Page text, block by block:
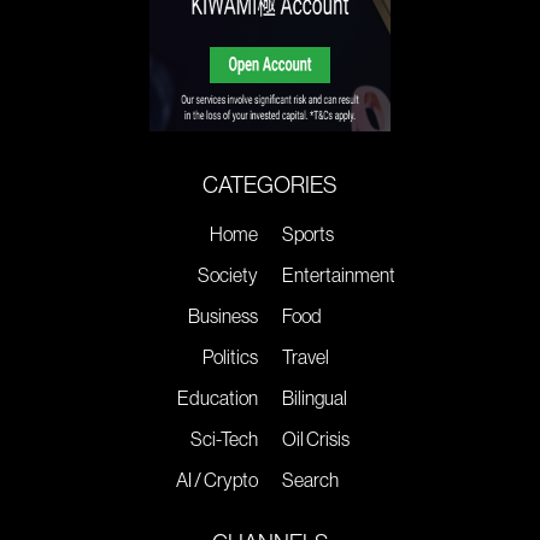
CATEGORIES
Home
Society
Business
Politics
Education
Sci-Tech
AI / Crypto
Sports
Entertainment
Food
Travel
Bilingual
Oil Crisis
Search